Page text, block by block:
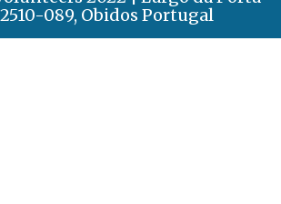
089, Obidos Portugal